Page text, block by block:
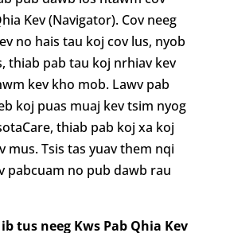
Kev (Navigator). Cov neeg
no hais tau koj cov lus, nyob
thiab pab tau koj nrhiav kev
kev kho mob. Lawv pab
koj puas muaj kev tsim nyog
thiab pab koj xa koj
mus. Tsis tas yuav them nqi
pabcuam no pub dawb rau
tus neeg Kws Pab Qhia Kev